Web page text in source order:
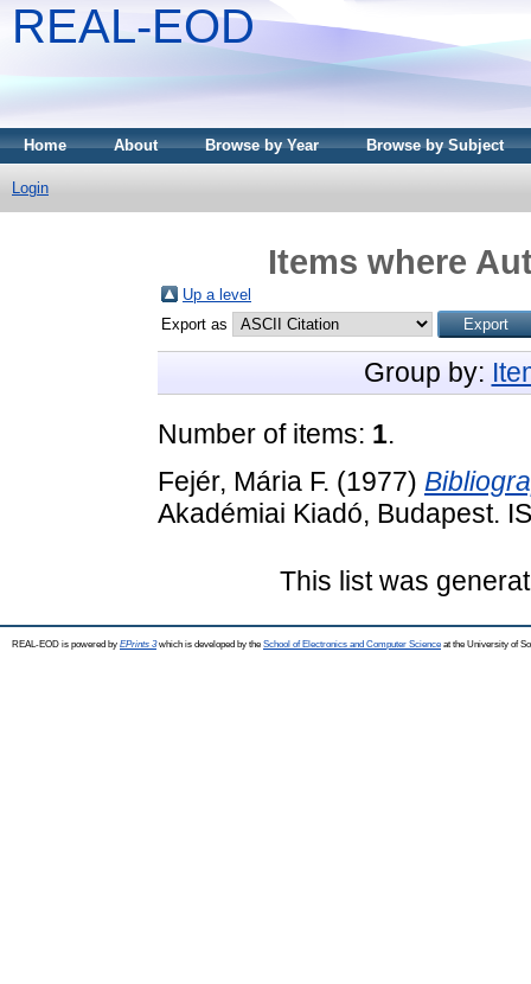
REAL-EOD
Home About Browse by Year Browse by Subject
Login
Items where
Up a level
Export as
Group by:
Number of items: 1.
Fejér, Mária F. (1977)
Akadémiai Kiadó, Budapest.
This list was
REAL-EOD is powered by EPrints 3which is developed by the School of Electronics and Computer Science at the University of